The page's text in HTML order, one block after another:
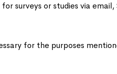
surveys or studies via email,
for the purposes